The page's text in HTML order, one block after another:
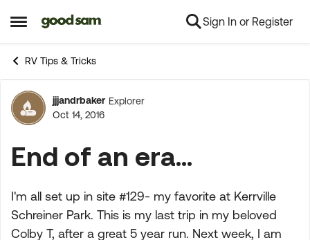
Open Side Menu
Skip to content Sign In or Register
RV Tips & Tricks
Forum Discussion
jjjandrbaker Explorer
Oct 14, 2016
End of an era...
I'm all set up in site #129- my favorite at Kerrville
Schreiner Park. This is my last trip in my beloved
Colby T, after a great 5 year run. Next week, I am